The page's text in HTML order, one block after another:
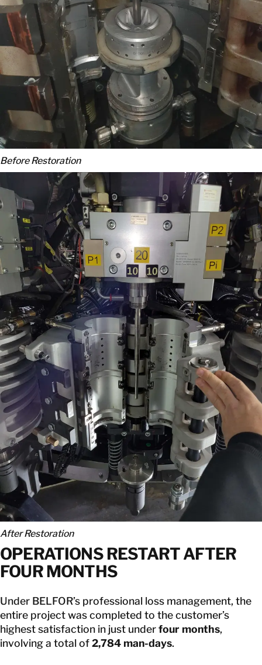
Before Restoration
After Restoration
OPERATIONS RESTART AFTER
FOUR MONTHS
Under BELFOR’s professional loss management, the
entire project was completed to the customer’s
highest satisfaction in just underfour months,
involving a total of2,784 man-days.